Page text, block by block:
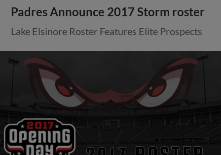
Padres Announce 2017 Storm roster
Lake Elsinore Roster Features Elite Prospects